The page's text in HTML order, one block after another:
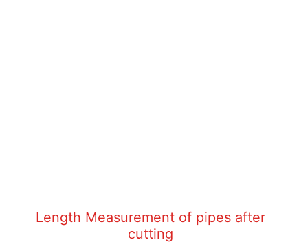
Length Measurement of pipes after
cutting